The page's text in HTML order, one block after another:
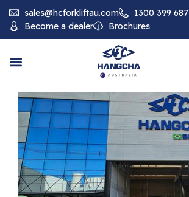
sales@hcforkliftau.com
1300 399 687
Become a dealer
Brochures